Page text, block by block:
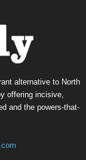
alternative to North
offering incisive,
and the powers-that-